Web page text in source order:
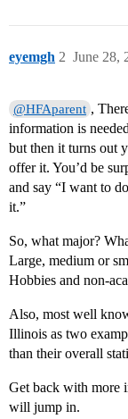
eyemgh June 28,
2
@HFAparent ,
information is
but then it turns out
offer it. You’d be
and say “I want to
it.”
So, what major?
Large, medium or
Hobbies and non-
Also, most well
Illinois as two
than their overall
Get back with more
will jump in.